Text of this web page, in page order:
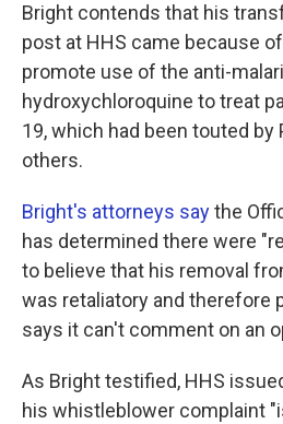
Bright contends that his
post at HHS came because
promote use of the anti-
hydroxychloroquine to treat
19, which had been touted by
others.
Bright's attorneys saythe
has determined there were
to believe that his removal
was retaliatory and therefore
says it can't comment on an
As Bright testified, HHS
his whistleblower complaint